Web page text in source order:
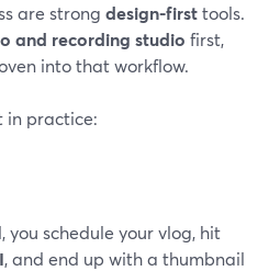
are strong design-firsttools.
and recording studio first,
into that workflow.
in practice:
you schedule your vlog, hit
, and end up with a thumbnail